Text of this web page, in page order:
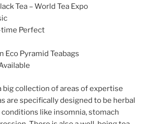
Tea – World Tea Expo
Perfect
Eco Pyramid Teabags
big collection of areas of expertise
are specifically designed to be herbal
like insomnia, stomach